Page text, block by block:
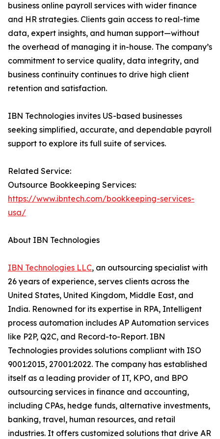
business online payroll services with wider finance
and HR strategies. Clients gain access to real-time
data, expert insights, and human support—without
the overhead of managing it in-house. The company’s
commitment to service quality, data integrity, and
business continuity continues to drive high client
retention and satisfaction.
IBN Technologies invites US-based businesses
seeking simplified, accurate, and dependable payroll
support to explore its full suite of services.
Related Service:
Outsource Bookkeeping Services:
https://www.ibntech.com/bookkeeping-services-
usa/
About IBN Technologies
IBN Technologies LLC, an outsourcing specialist with
26 years of experience, serves clients across the
United States, United Kingdom, Middle East, and
India. Renowned for its expertise in RPA, Intelligent
process automation includes AP Automation services
like P2P, Q2C, and Record-to-Report. IBN
Technologies provides solutions compliant with ISO
9001:2015, 27001:2022. The company has established
itself as a leading provider of IT, KPO, and BPO
outsourcing services in finance and accounting,
including CPAs, hedge funds, alternative investments,
banking, travel, human resources, and retail
industries. It offers customized solutions that drive AR